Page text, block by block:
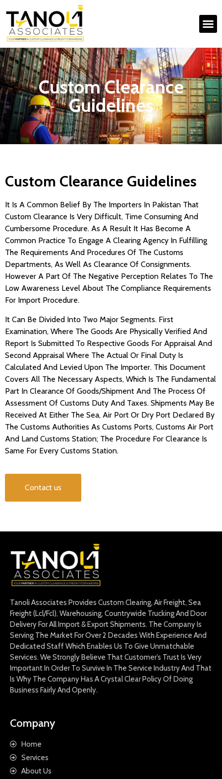
Custom Clearance
Guidelines
Custom Clearance Guidelines
It Is A Common Belief By The Importers In Pakistan That
Custom Clearance Is Very Difficult, Time Consuming And
Cumbersome Procedure. As A Result It Has Become A
Common Practice To Engage A Clearing Agency In Fulfilling
The Requirements And Procedures Of The Customs
Departments, As Well As Clearance Of Consignments.
However A Part Of The Negative Perception Relates To The
Low Awareness Level About The Compliance Requirements
For Import Procedure.
It Can Be Divided Into Two Major Segments. First
Examination, Where The Goods Are Physically Verified And
Report Is Submitted To Respective Goods For Appraisal And
Second Appraisal Where The Actual Or Final Duty Is
Calculated And Levied Upon The Importer. This Document
Covers All The Necessary Aspects, Which Is The Fundamental
Part In Clearance Of Goods/Shipment And The Process Of
Assessment Of Customs Duty And Taxes. Shipments May Be
Received At Either The Sea, Air Port Or Dry Port Declared By
The Customs Authorities As Customs Ports, Customs Air Port
And Land Customs Station; The Procedure For Clearance Is
Same For Every Customs Station.
Contact us
Tanoli Associates Provides Custom Clearing, Air Freight, Sea
Freight (Lcl/Fcl), Warehousing, Countrywide Trucking And Door
Delivery For All Import & Export Shipments. The Company Is
Serving The Market For Over 2 Decades With Experience And
Dedicated Staff Which Enables Us To Give Unmatchable
Services. We Strongly Believe That Customer’s Trust Is Very
Important In Order To Survive In The Service Industry And That
Is Why The Company Has A Crystal Clear Policy Of Doing
Business Fairly And Openly.
Company
Home
Services
About Us